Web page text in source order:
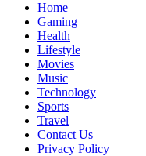
Home
Gaming
Health
Lifestyle
Movies
Music
Technology
Sports
Travel
Contact Us
Privacy Policy